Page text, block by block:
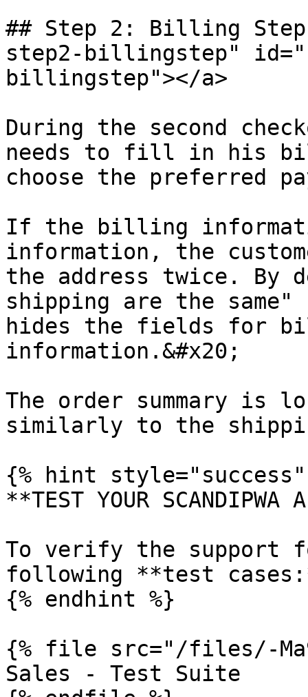
## Step 2: Billing Step
step2-billingstep"
billingstep"></a>
During the second
needs to fill in his
choose the preferred
If the billing
information, the
the address twice. By
shipping are the same"
hides the fields for
information.&#x20;
The order summary is
similarly to the
{% hint style="success"
**TEST YOUR SCANDIPWA
To verify the support
following **test
{% endhint %}
{% file src="/files/-
Sales - Test Suite